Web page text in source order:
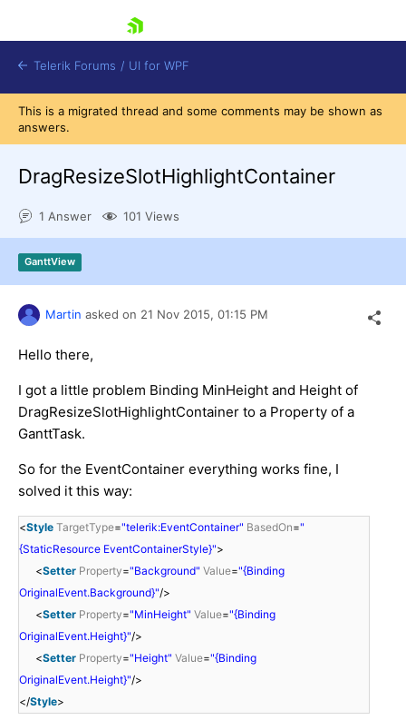
Shopping cart
Login
Contact Us
Try now
Telerik Forums / UI for WPF
This is a migrated thread and some comments may be shown as
answers.
DragResizeSlotHighlightContainer
1 Answer 101 Views
GanttView
Martin asked on 21 Nov 2015, 01:15 PM
Hello there,
I got a little problem Binding MinHeight and Height of
DragResizeSlotHighlightContainer to a Property of a
GanttTask.
So for the EventContainer everything works fine, I
solved it this way:
<Style TargetType="telerik:EventContainer" BasedOn="
{StaticResource EventContainerStyle}">
<Setter Property="Background" Value="{Binding
OriginalEvent.Background}"/>
<Setter Property="MinHeight" Value="{Binding
OriginalEvent.Height}"/>
<Setter Property="Height" Value="{Binding
OriginalEvent.Height}"/>
</Style>